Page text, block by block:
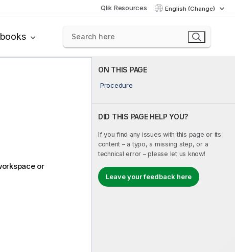
Qlik Resources English (Change)
ON THIS PAGE
Procedure
DID THIS PAGE HELP YOU?
If you find any issues with this page or its
content – a typo, a missing step, or a
technical error – please let us know!
Leave your feedback here
or